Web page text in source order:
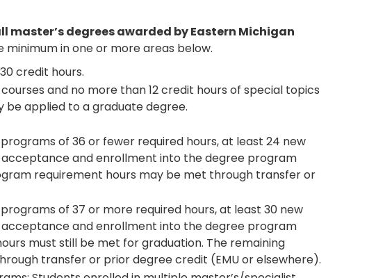
degrees awarded by Eastern Michigan
in one or more areas below.
credit hours.
and no more than 12 credit hours of special topics
be applied to a graduate degree.
of 36 or fewer required hours, at least 24 new
and enrollment into the degree program
requirement hours may be met through transfer or
of 37 or more required hours, at least 30 new
and enrollment into the degree program
must still be met for graduation. The remaining
transfer or prior degree credit (EMU or elsewhere).